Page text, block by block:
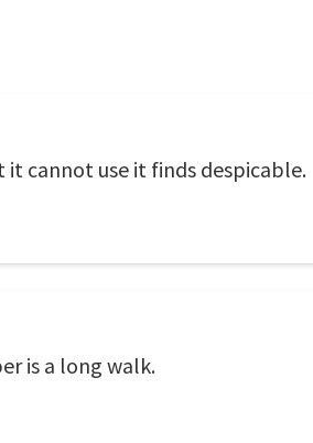
cannot use it finds despicable.
is a long walk.